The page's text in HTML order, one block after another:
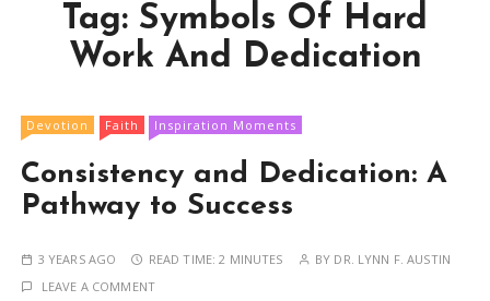
Tag: Symbols Of Hard
Work And Dedication
Devotion Faith Inspiration Moments
Consistency and Dedication: A
Pathway to Success
3 YEARS AGO READ TIME:2 MINUTES BY DR. LYNN F. AUSTIN
LEAVE A COMMENT